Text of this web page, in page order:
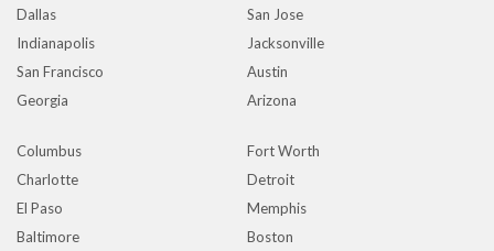
Dallas
San Jose
Indianapolis
Jacksonville
San Francisco
Austin
Georgia
Arizona
Columbus
Fort Worth
Charlotte
Detroit
El Paso
Memphis
Baltimore
Boston